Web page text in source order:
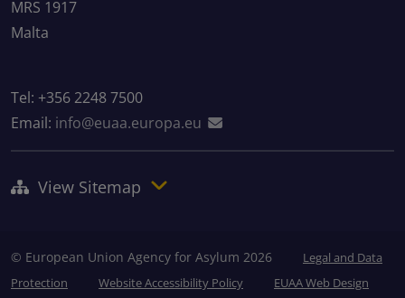
MRS 1917
Malta
Tel: +356 2248 7500
Email: info@euaa.europa.eu
View Sitemap
© European Union Agency for Asylum 2026
Legal and Data
Protection
Website Accessibility Policy EUAA Web Design